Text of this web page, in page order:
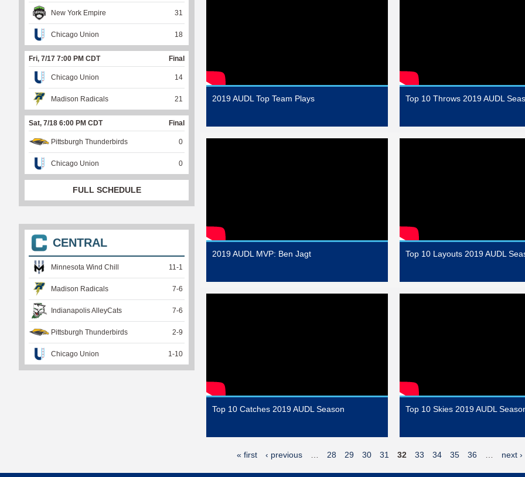
2019 AUDL Top Team Plays Top 10 Throws 2019 AUDL
2019 AUDL MVP: Ben Jagt Top 10 Layouts 2019 AUDL
Top 10 Catches 2019 AUDL Season Top 10 Skies 2019 AUDL
« first ‹ previous 28 29 30 31 32 33 34 35 36 next ›
New York Empire 31
Chicago Union 18
Fri, 7/17 7:00 PM CDT Final
Chicago Union 14
Madison Radicals 21
Sat, 7/18 6:00 PM CDT Final
Pittsburgh Thunderbirds 0
Chicago Union 0
FULL SCHEDULE
CENTRAL
Minnesota Wind Chill 11-1
Madison Radicals 7-6
Indianapolis AlleyCats 7-6
Pittsburgh Thunderbirds 2-9
Chicago Union 1-10